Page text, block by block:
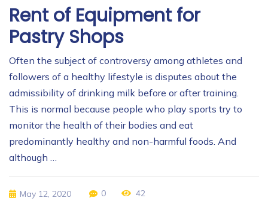
Rent of Equipment for
Pastry Shops
Often the subject of controversy among athletes and
followers of a healthy lifestyle is disputes about the
admissibility of drinking milk before or after training.
This is normal because people who play sports try to
monitor the health of their bodies and eat
predominantly healthy and non-harmful foods. And
although …
May 12, 2020 0 42